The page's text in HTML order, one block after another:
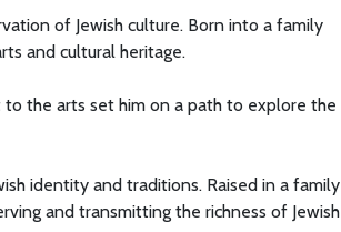
of Jewish culture. Born into a family
and cultural heritage.
to the arts set him on a path to explore the
identity and traditions. Raised in a family
and transmitting the richness of Jewish